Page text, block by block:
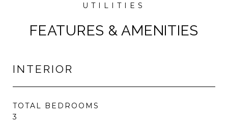
FEATURES & AMENITIES
INTERIOR
TOTAL BEDROOMS
3